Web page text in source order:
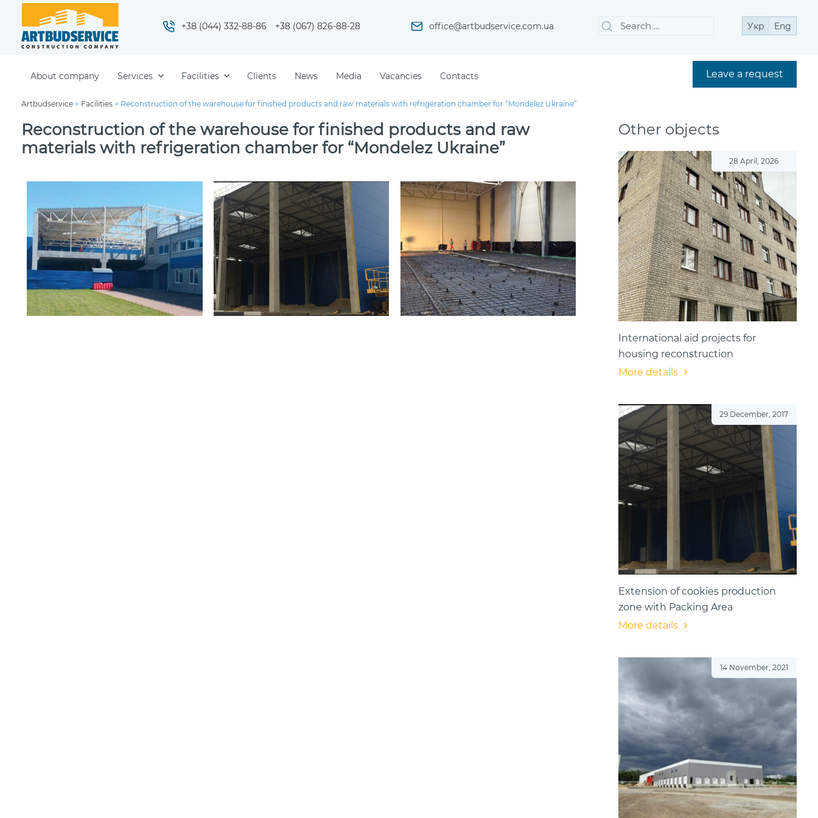
+38 (044) 332-88-86 +38 (067) 826-88-28 office@artbudservice.com.ua
SearchSearch Укр Eng
About company Services Facilities Clients News Media Vacancies Contacts Leave a request
Artbudservice > Facilities > Reconstruction of the warehouse for finished products and raw materials with refrigeration chamber for “Mondelez Ukraine”
Reconstruction of the warehouse for finished products and raw
materials with refrigeration chamber for “Mondelez Ukraine”
Other objects
28 April, 2026
International aid projects for
housing reconstruction
More details
29 December, 2017
Extension of cookies production
zone with Packing Area
More details
14 November, 2021